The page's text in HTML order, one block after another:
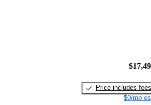
Price includes fees
$0/mo